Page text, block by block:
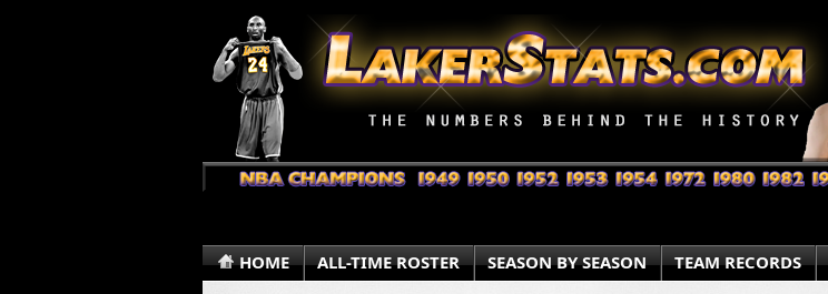
HOME ALL-TIME ROSTER SEASON BY SEASON TEAM RECORDS